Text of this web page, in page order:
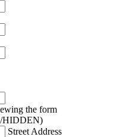
the form
HIDDEN)
Street Address